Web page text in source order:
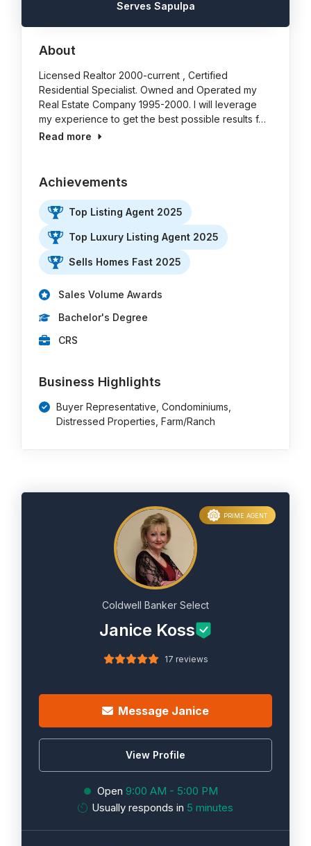
Serves Sapulpa
About
Licensed Realtor 2000-current , Certified
Residential Specialist. Owned and Operated my
Real Estate Company 1995-2000. I will leverage
my experience to get the best possible results f…
Read more
Achievements
Top Listing Agent 2025
Top Luxury Listing Agent 2025
Sells Homes Fast 2025
Sales Volume Awards
Bachelor's Degree
CRS
Business Highlights
Buyer Representative, Condominiums,
Distressed Properties, Farm/Ranch
Coldwell Banker Select
Janice Koss
17 reviews
Message Janice
View Profile
Open 9:00 AM - 5:00 PM
Usually responds in 5 minutes
PRIME AGENT